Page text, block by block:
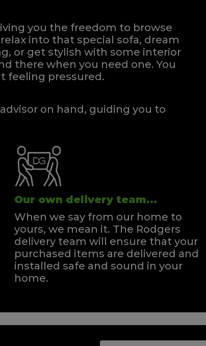
you the freedom to browse
into that special sofa, dream
or get stylish with some interior
there when you need one.You
feeling pressured.
on hand, guiding you to
Our own delivery team...
When we say from our home to
yours, we mean it. The Rodgers
delivery team will ensure that your
purchased items are delivered and
installed safe and sound in your
home.